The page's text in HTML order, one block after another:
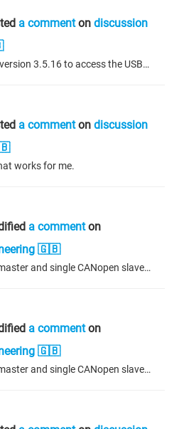
a commenton discussion
I have code written since version 3.5.16 to access the USB drive, how can I do that now the file access has been taken away?
a commenton discussion
works for me.
a commenton
🇬🇧
I have a single CANopen master and single CANopen slave. The slave is defined with several inputs and outputs and an EDS file has been generated from the slave for import on the master. The two ECUs communicate with each other, simply exchanging data directly on the CANopen network. There is a large delay on boot as the master configures the slave, after which data transfers between master and slave - back and forth - successfully. To reduce this large delay on boot, I have tried setting the CANopen...
a commenton
🇬🇧
I have a single CANopen master and single CANopen slave. The slave is defined with several inputs and outputs and an EDS file has been generated from the slave for import on the master. The two ECUs communicate with each other, simply exchanging data directly. There is a large delay on boot as the master configures the slave, after which data transfers between master and slave - back and forth - successfully. To reduce this large delay on boot, I have tried setting the CANopen manager to "Start slaves"...